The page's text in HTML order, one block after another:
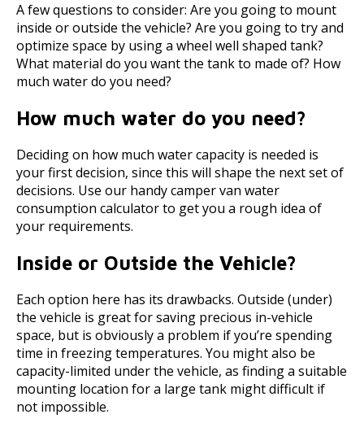
A few questions to consider: Are you going to mount
inside or outside the vehicle? Are you going to try and
optimize space by using a wheel well shaped tank?
What material do you want the tank to made of? How
much water do you need?
How much water do you need?
Deciding on how much water capacity is needed is
your first decision, since this will shape the next set of
decisions. Use our handy camper van water
consumption calculator to get you a rough idea of
your requirements.
Inside or Outside the Vehicle?
Each option here has its drawbacks. Outside (under)
the vehicle is great for saving precious in-vehicle
space, but is obviously a problem if you’re spending
time in freezing temperatures. You might also be
capacity-limited under the vehicle, as finding a suitable
mounting location for a large tank might difficult if
not impossible.